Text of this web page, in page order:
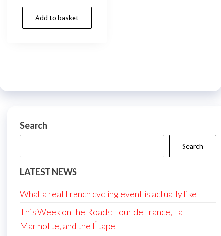
Add to basket
Search
Search
LATEST NEWS
What a real French cycling event is actually like
This Week on the Roads: Tour de France, La
Marmotte, and the Étape